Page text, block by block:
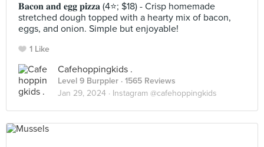
𝐁𝐚𝐜𝐨𝐧 𝐚𝐧𝐝 𝐞𝐠𝐠 𝐩𝐢𝐳𝐳𝐚 (4⭐️; $18) - Crisp homemade
stretched dough topped with a hearty mix of bacon,
eggs, and onion. Simple but enjoyable!
1 Like
Cafehoppingkids .
Level 9 Burppler · 1565 Reviews
Jan 29, 2024 · Instagram @cafehoppingkids